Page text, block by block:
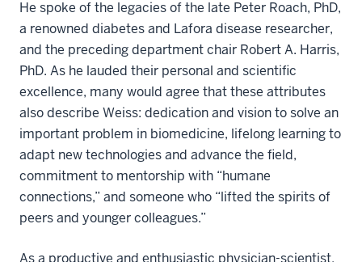
He spoke of the legacies of the late Peter Roach, PhD,
a renowned diabetes and Lafora disease researcher,
and the preceding department chair Robert A. Harris,
PhD. As he lauded their personal and scientific
excellence, many would agree that these attributes
also describe Weiss: dedication and vision to solve an
important problem in biomedicine, lifelong learning to
adapt new technologies and advance the field,
commitment to mentorship with “humane
connections,” and someone who “lifted the spirits of
peers and younger colleagues.”
As a productive and enthusiastic physician-scientist,